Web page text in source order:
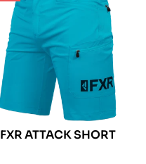
FXR ATTACK SHORT